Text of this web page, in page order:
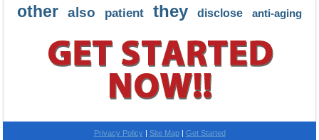
other also patient they disclose anti-aging
Privacy Policy Site Map
Get Started